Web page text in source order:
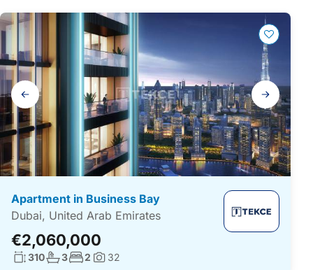
Gallery
navigation
Apartment in Business Bay
Dubai, United Arab Emirates
€2,060,000
Living surface:
310No. bathrooms:
3No. bedrooms:
2 Photos:
32